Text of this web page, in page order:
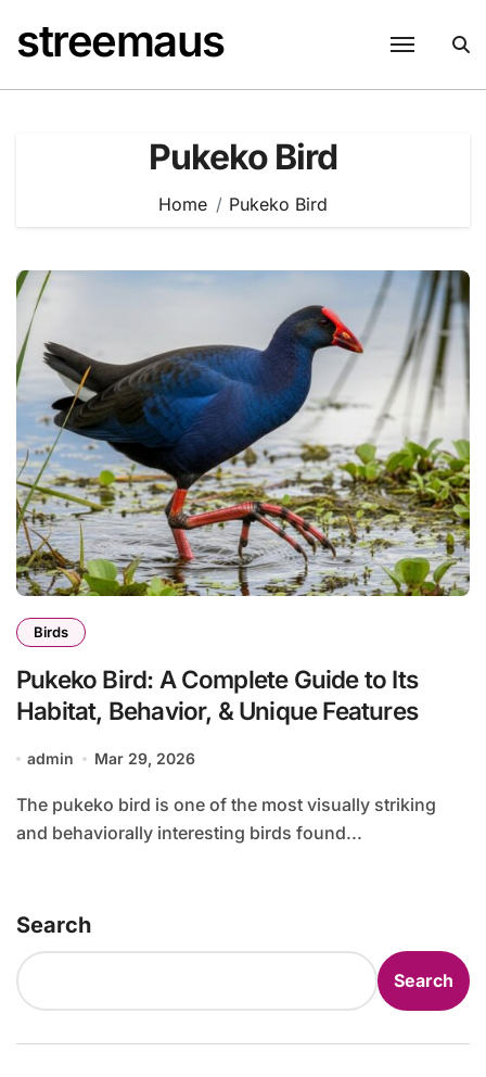
content
streemaus
Pukeko Bird
Home Pukeko Bird
Birds
Pukeko Bird: A Complete Guide to Its
Habitat, Behavior, & Unique Features
admin Mar 29, 2026
The pukeko bird is one of the most visually striking
and behaviorally interesting birds found...
Search
Search